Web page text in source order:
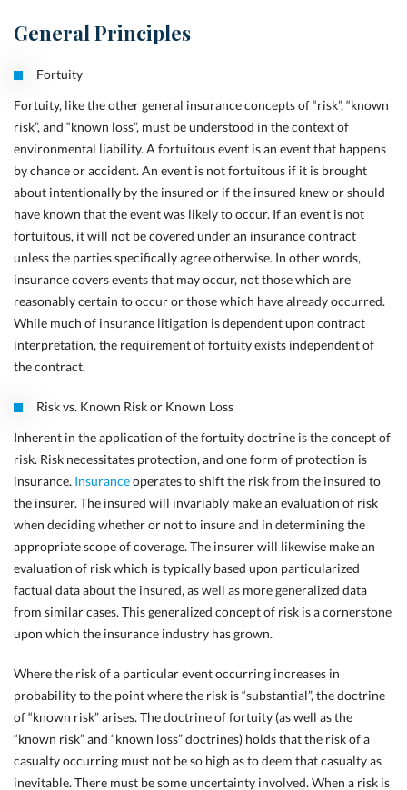
General Principles
Fortuity
Fortuity, like the other general insurance concepts of “risk”, “known
risk”, and “known loss”, must be understood in the context of
environmental liability. A fortuitous event is an event that happens
by chance or accident. An event is not fortuitous if it is brought
about intentionally by the insured or if the insured knew or should
have known that the eventwas likely to occur. If an event is not
fortuitous, it will not be covered under an insurance contract
unless the parties specifically agree otherwise. In other words,
insurance covers events that may occur, not those which are
reasonably certain to occur or those which havealready occurred.
While much of insurance litigation is dependent upon contract
interpretation, the requirement of fortuity exists independent of
the contract.
Risk vs. Known Risk or Known Loss
Inherent in the application of the fortuity doctrine is the concept of
risk. Risk necessitates protection, and one form of protection is
insurance. Insuranceoperates to shift the risk from the insured to
the insurer. The insured will invariably make an evaluation of risk
when deciding whether or not to insure and in determining the
appropriate scope of coverage. The insurer will likewise make an
evaluation of risk which is typically based upon particularized
factual data about the insured, as well as more generalized data
from similar cases. This generalized concept of risk is a cornerstone
upon which the insurance industry has grown.
Where the risk of a particular event occurring increases in
probability to the point where the risk is “substantial”, the doctrine
of“known risk” arises. The doctrine of fortuity (as well as the
“known risk” and “known loss” doctrines) holds that the risk of a
casualty occurring must not be so high as to deem that casualty as
inevitable. There must be some uncertainty involved. When a risk is